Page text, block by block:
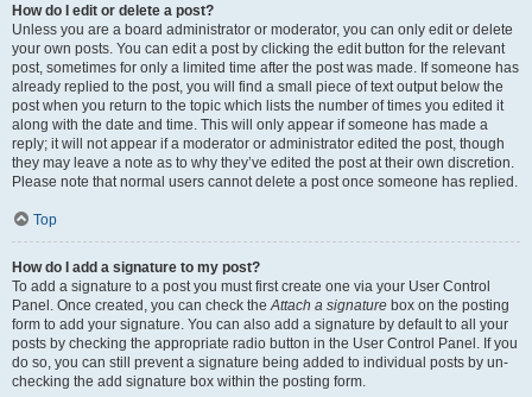
How do I edit or delete a post?
Unless you are a board administrator or moderator, you can only edit or delete
your own posts. You can edit a post by clicking the edit button for the relevant
post, sometimes for only a limited time after the post was made. If someone has
already replied to the post, you will find a small piece of text output below the
post when you return to the topic which lists the number of times you edited it
along with the date and time. This will only appear if someone has made a
reply; it will not appear if a moderator or administrator edited the post, though
they may leave a note as to why they’ve edited the post at their own discretion.
Please note that normal users cannot delete a post once someone has replied.
Top
How do I add a signature to my post?
To add a signature to a post you must first create one via your User Control
Panel. Once created, you can check the Attach a signature box on the posting
form to add your signature. You can also add a signature by default to all your
posts by checking the appropriate radio button in the User Control Panel. If you
do so, you can still prevent a signature being added to individual posts by un-
checking the add signature box within the posting form.